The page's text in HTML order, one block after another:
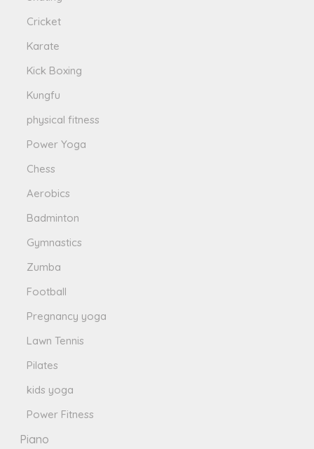
Cricket
Karate
Kick Boxing
Kungfu
physical fitness
Power Yoga
Chess
Aerobics
Badminton
Gymnastics
Zumba
Football
Pregnancy yoga
Lawn Tennis
Pilates
kids yoga
Power Fitness
Piano